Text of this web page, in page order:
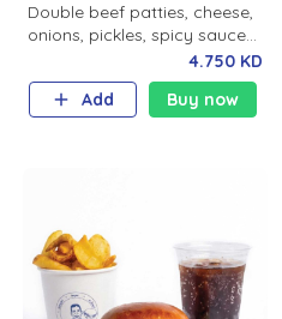
Double beef patties, cheese,
onions, pickles, spicy sauce
with your choice of fries and
soft drink.
4.750 KD
Add
Buy now